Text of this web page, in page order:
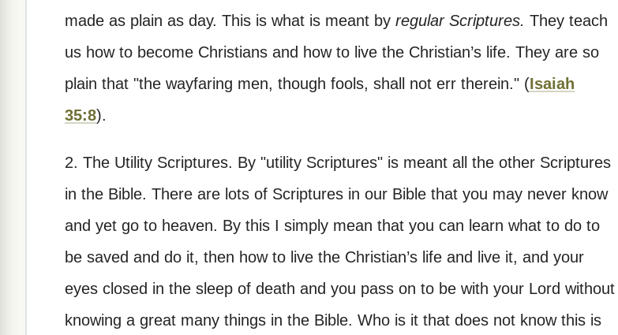
made as plain as day. This is what is meant by regular Scriptures. They teach
us how to become Christians and how to live the Christian’s life. They are so
plain that "the wayfaring men, though fools, shall not err therein." (Isaiah
35:8).
2. The Utility Scriptures. By "utility Scriptures" is meant all the other Scriptures
in the Bible. There are lots of Scriptures in our Bible that you may never know
and yet go to heaven. By this I simply mean that you can learn what to do to
be saved and do it, then how to live the Christian’s life and live it, and your
eyes closed in the sleep of death and you pass on to be with your Lord without
knowing a great many things in the Bible. Who is it that does not know this is